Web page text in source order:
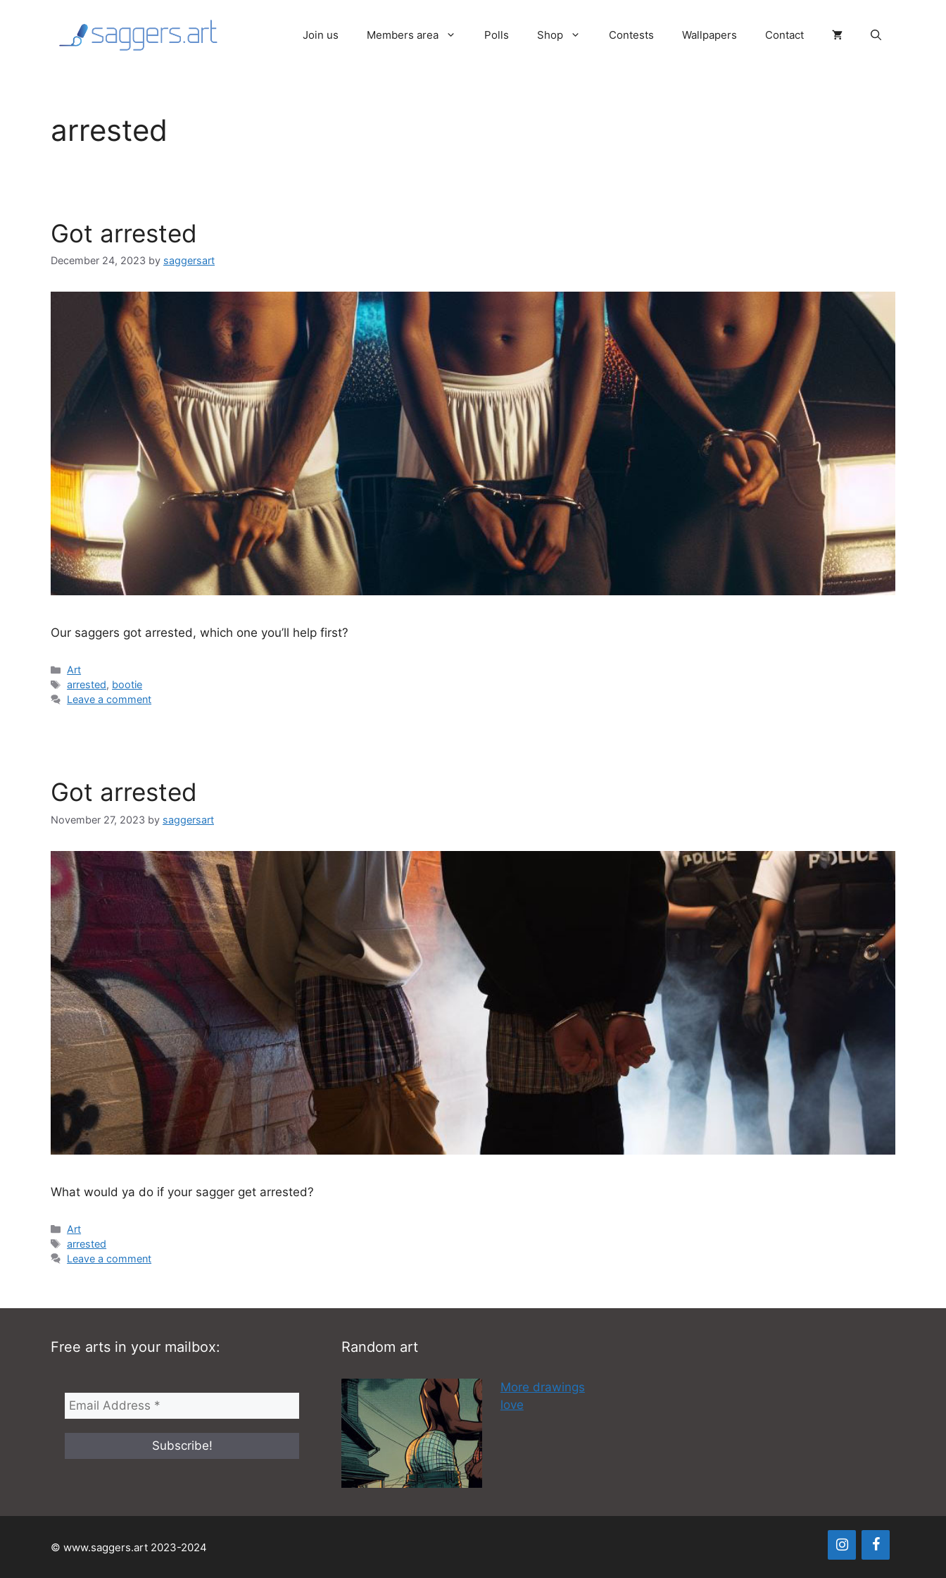
Join us Members area Polls Shop Contests Wallpapers Contact
arrested
Got arrested
December 24, 2023 by saggersart
Our saggers got arrested, which one you’ll help first?
Categories
Art
Tags
arrested, bootie
Leave a comment
Got arrested
November 27, 2023 by saggersart
What would ya do if your sagger get arrested?
Categories
Art
Tags
arrested
Leave a comment
Free arts in your mailbox: Random art
More drawings
love
© www.saggers.art 2023-2024